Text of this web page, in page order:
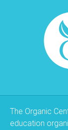
The Organic
education